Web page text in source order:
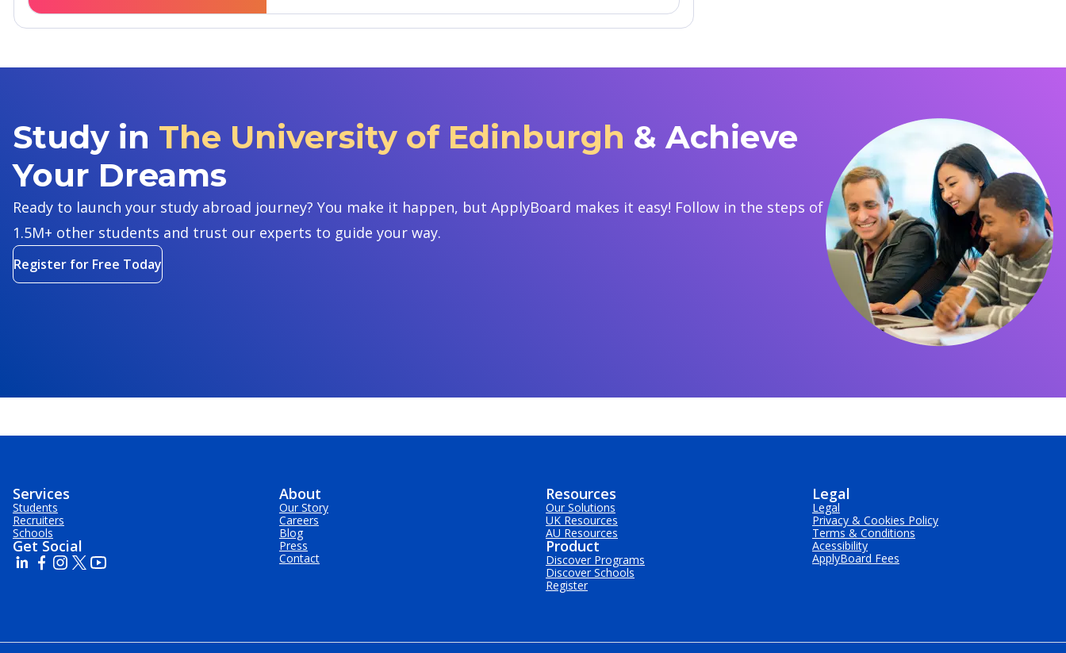
Study in The University of Edinburgh & Achieve
Your Dreams
Ready to launch your study abroad journey? You make it happen, but ApplyBoard makes it easy! Follow in the steps of
1.5M+ other students and trust our experts to guide your way.
Register for Free Today
Services
Students
Recruiters
Schools
Get Social
About
Our Story
Careers
Blog
Press
Contact
Resources
Our Solutions
UK Resources
AU Resources
Product
Discover Programs
Discover Schools
Register
Legal
Legal
Privacy & Cookies Policy
Terms & Conditions
Acessibility
ApplyBoard Fees